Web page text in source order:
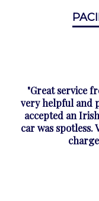
"Great service
very helpful and
accepted an
car was spotless.